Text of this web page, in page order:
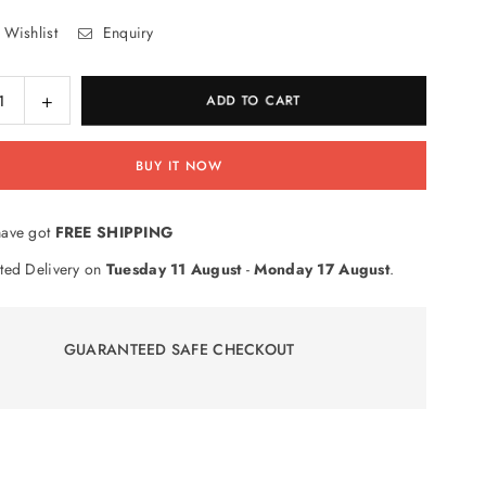
Enquiry
Increase
quantity
for
Impact
Screen
Protector
Mini
ADD TO CART
BUY IT NOW
got FREE SHIPPING
Delivery on Tuesday 11 August-Monday 17 August.
GUARANTEED SAFE CHECKOUT